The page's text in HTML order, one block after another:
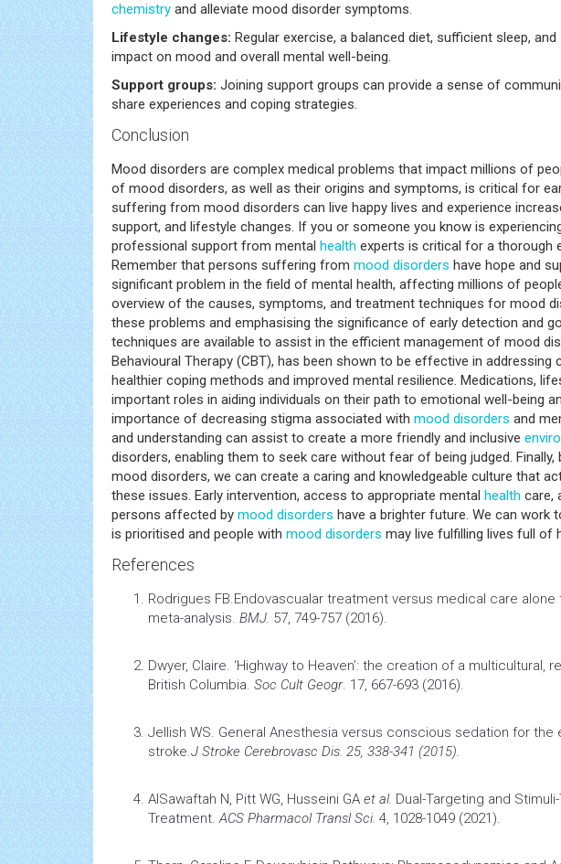
chemistry and alleviate mood disorder symptoms.
Lifestyle changes: Regular exercise, a balanced diet, sufficient sleep, and
impact on mood and overall mental well-being.
Support groups: Joining support groups can provide a sense of
share experiences and coping strategies.
Conclusion
Mood disorders are complex medical problems that impact millions of
of mood disorders, as well as their origins and symptoms, is critical for
suffering from mood disorders can live happy lives and experience
support, and lifestyle changes. If you or someone you know is
professional support from mental health experts is critical for a thorough
Remember that persons suffering from mood disorders have hope and
significant problem in the field of mental health, affecting millions of
overview of the causes, symptoms, and treatment techniques for mood
these problems and emphasising the significance of early detection and
techniques are available to assist in the efficient management of mood
Behavioural Therapy (CBT), has been shown to be effective in
healthier coping methods and improved mental resilience. Medications,
important roles in aiding individuals on their path to emotional well-being
importance of decreasing stigma associated with mood disorders and
and understanding can assist to create a more friendly and inclusive
disorders, enabling them to seek care without fear of being judged. Finally,
mood disorders, we can create a caring and knowledgeable culture that
these issues. Early intervention, access to appropriate mental health care,
persons affected by mood disorders have a brighter future. We can work
is prioritised and people with mood disorders may live fulfilling lives full of
References
Rodrigues FB. Endovascualar treatment versus medical care
meta-analysis BMJ. 57, 749-757 (2016).
Dwyer, Claire. ‘Highway to Heaven’: the creation of a multicultural,
British Columbia Soc Cult Geogr. 17, 667-693 (2016).
Jellish WS. General Anesthesia versus conscious sedation for the
stroke. J Stroke Cerebrovasc Dis. 25, 338-341 (2015).
AlSawaftah N, Pitt WG, Husseini GA et al. Dual-Targeting and
Treatment. ACS Pharmacol Transl Sci. 4, 1028-1049 (2021).